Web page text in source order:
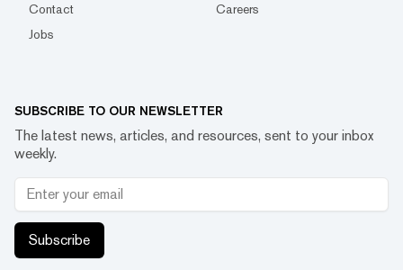
Contact
Careers
Jobs
SUBSCRIBE TO OUR NEWSLETTER
The latest news, articles, and resources, sent to your inbox
weekly.
Subscribe